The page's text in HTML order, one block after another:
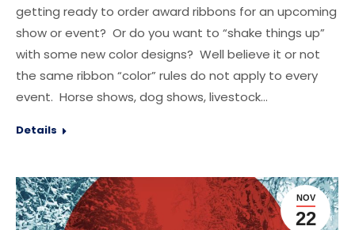
getting ready to order award ribbons for an upcoming
show or event? Or do you want to “shake things up”
with some new color designs? Well believe it or not
the same ribbon “color” rules do not apply to every
event. Horse shows, dog shows, livestock…
Details
NOV
22